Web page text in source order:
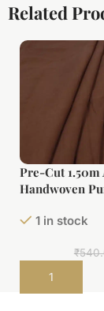
Related
Pre-Cut 1.50m
Handwoven
1 in stock
₹
Add to cart